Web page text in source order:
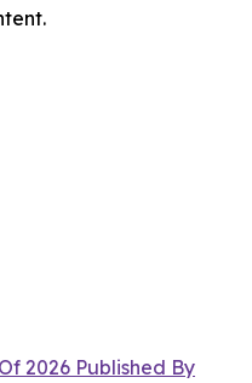
2026 Published By